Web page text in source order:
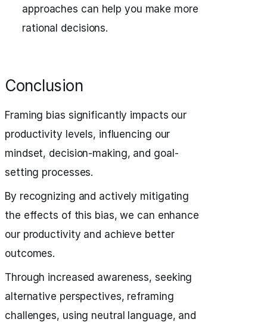
approaches can help you make more
rational decisions.
Conclusion
Framing bias significantly impacts our
productivity levels, influencing our
mindset, decision-making, and goal-
setting processes.
By recognizing and actively mitigating
the effects of this bias, we can enhance
our productivity and achieve better
outcomes.
Through increased awareness, seeking
alternative perspectives, reframing
challenges, using neutral language, and